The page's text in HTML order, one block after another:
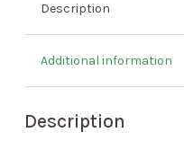
Description
Additional information
Description